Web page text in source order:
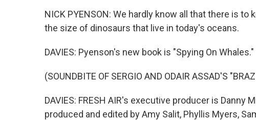
NICK PYENSON: We hardly know all that there is
the size of dinosaurs that live in today's oceans.
DAVIES: Pyenson's new book is "Spying On
(SOUNDBITE OF SERGIO AND ODAIR ASSAD'S
DAVIES: FRESH AIR's executive producer is Danny
produced and edited by Amy Salit, Phyllis Myers,